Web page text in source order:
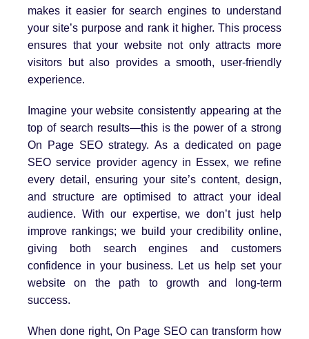
makes it easier for search engines to understand
your site’s purpose and rank it higher. This process
ensures that your website not only attracts more
visitors but also provides a smooth, user-friendly
experience.
Imagine your website consistently appearing at the
top of search results—this is the power of a strong
On Page SEO strategy. As a dedicated on page
SEO service provider agency in Essex, we refine
every detail, ensuring your site’s content, design,
and structure are optimised to attract your ideal
audience. With our expertise, we don’t just help
improve rankings; we build your credibility online,
giving both search engines and customers
confidence in your business. Let us help set your
website on the path to growth and long-term
success.
When done right, On Page SEO can transform how